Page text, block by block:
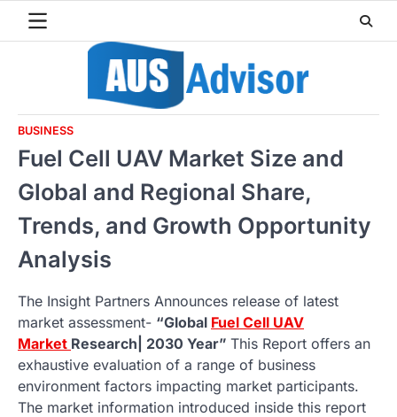
BUSINESS
Fuel Cell UAV Market Size and
Global and Regional Share,
Trends, and Growth Opportunity
Analysis
The Insight Partners Announces release of latest
market assessment- “Global Fuel Cell UAV
Market Research| 2030 Year” This Report offers an
exhaustive evaluation of a range of business
environment factors impacting market participants.
The market information introduced inside this report